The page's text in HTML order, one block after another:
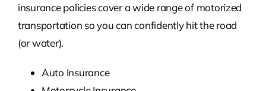
insurance policies cover a wide range of motorized
transportation so you can confidently hit the road
(or water).
Auto Insurance